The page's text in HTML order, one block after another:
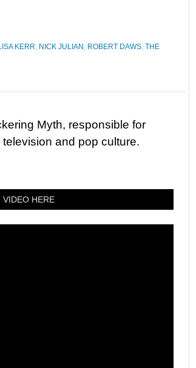
KERR, NICK JULIAN , ROBERT DAWS, THE
Myth, responsible for
and pop culture.
VIDEO HERE